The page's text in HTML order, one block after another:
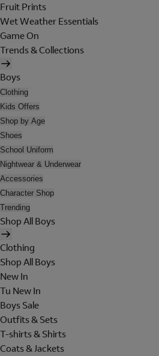
Fruit Prints
Wet Weather Essentials
Game On
Trends & Collections
Boys
Clothing
Kids Offers
Shop by Age
Shoes
School Uniform
Nightwear & Underwear
Accessories
Character Shop
Trending
Shop All Boys
Clothing
Shop All Boys
New In
Tu New In
Boys Sale
Outfits & Sets
T-shirts & Shirts
Coats & Jackets